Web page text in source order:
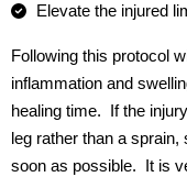
Elevate the injured
Following this protocol
inflammation and
healing time. If the
leg rather than a
soon as possible. It is